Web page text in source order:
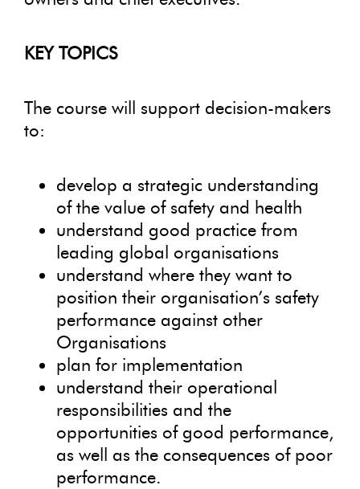
KEY TOPICS
The course will support decision-makers
to:
develop a strategic understanding
of the value of safety and health
understand good practice from
leading global organisations
understand where they want to
position their organisation’s safety
performance against other
Organisations
plan for implementation
understand their operational
responsibilities and the
opportunities of good performance,
as well as the consequences of poor
performance.